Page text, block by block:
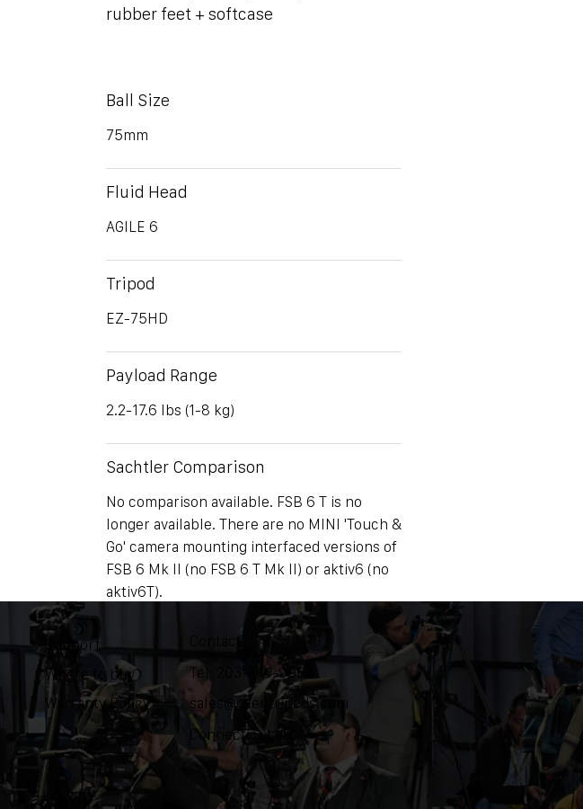
rubber feet + softcase
Ball Size
75mm
Fluid Head
AGILE 6
Tripod
EZ-75HD
Payload Range
2.2-17.6 lbs (1-8 kg)
Sachtler Comparison
No comparison available. FSB 6 T is no
longer available. There are no MINI 'Touch &
Go' camera mounting interfaced versions of
FSB 6 Mk II (no FSB 6 T Mk II) or aktiv6 (no
aktiv6T).
Weight
NA
Support
Where to buy
Warranty Policy
Contact
Tel: 203-444-9985
sales@ozentripods.com
Connecticut, USA